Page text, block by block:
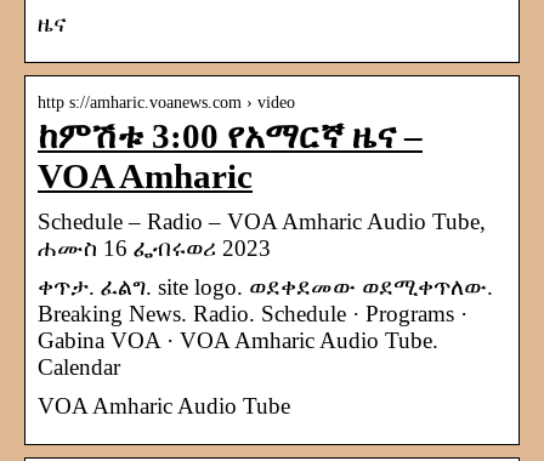
ዜና
http s://amharic.voanews.com › video
ከምሽቱ 3:00 የአማርኛ ዜና –
VOA Amharic
Schedule – Radio – VOA Amharic Audio Tube,
ሐሙስ 16 ፌብሩወሪ 2023
ቀጥታ. ፈልግ. site logo. ወደቀደመው ወደሚቀጥለው.
Breaking News. Radio. Schedule · Programs ·
Gabina VOA · VOA Amharic Audio Tube.
Calendar
VOA Amharic Audio Tube